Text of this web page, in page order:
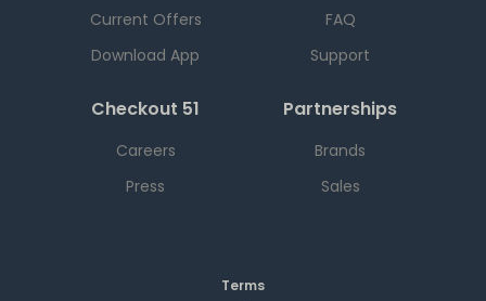
Current Offers
Download App
FAQ
Support
Checkout 51
Careers
Press
Partnerships
Brands
Sales
Terms